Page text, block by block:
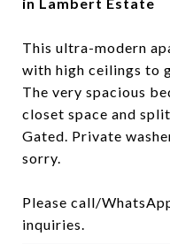
This ultra-modern
with high ceilings to
The very spacious
closet space and
Gated. Private
sorry.
Please call/
inquiries.